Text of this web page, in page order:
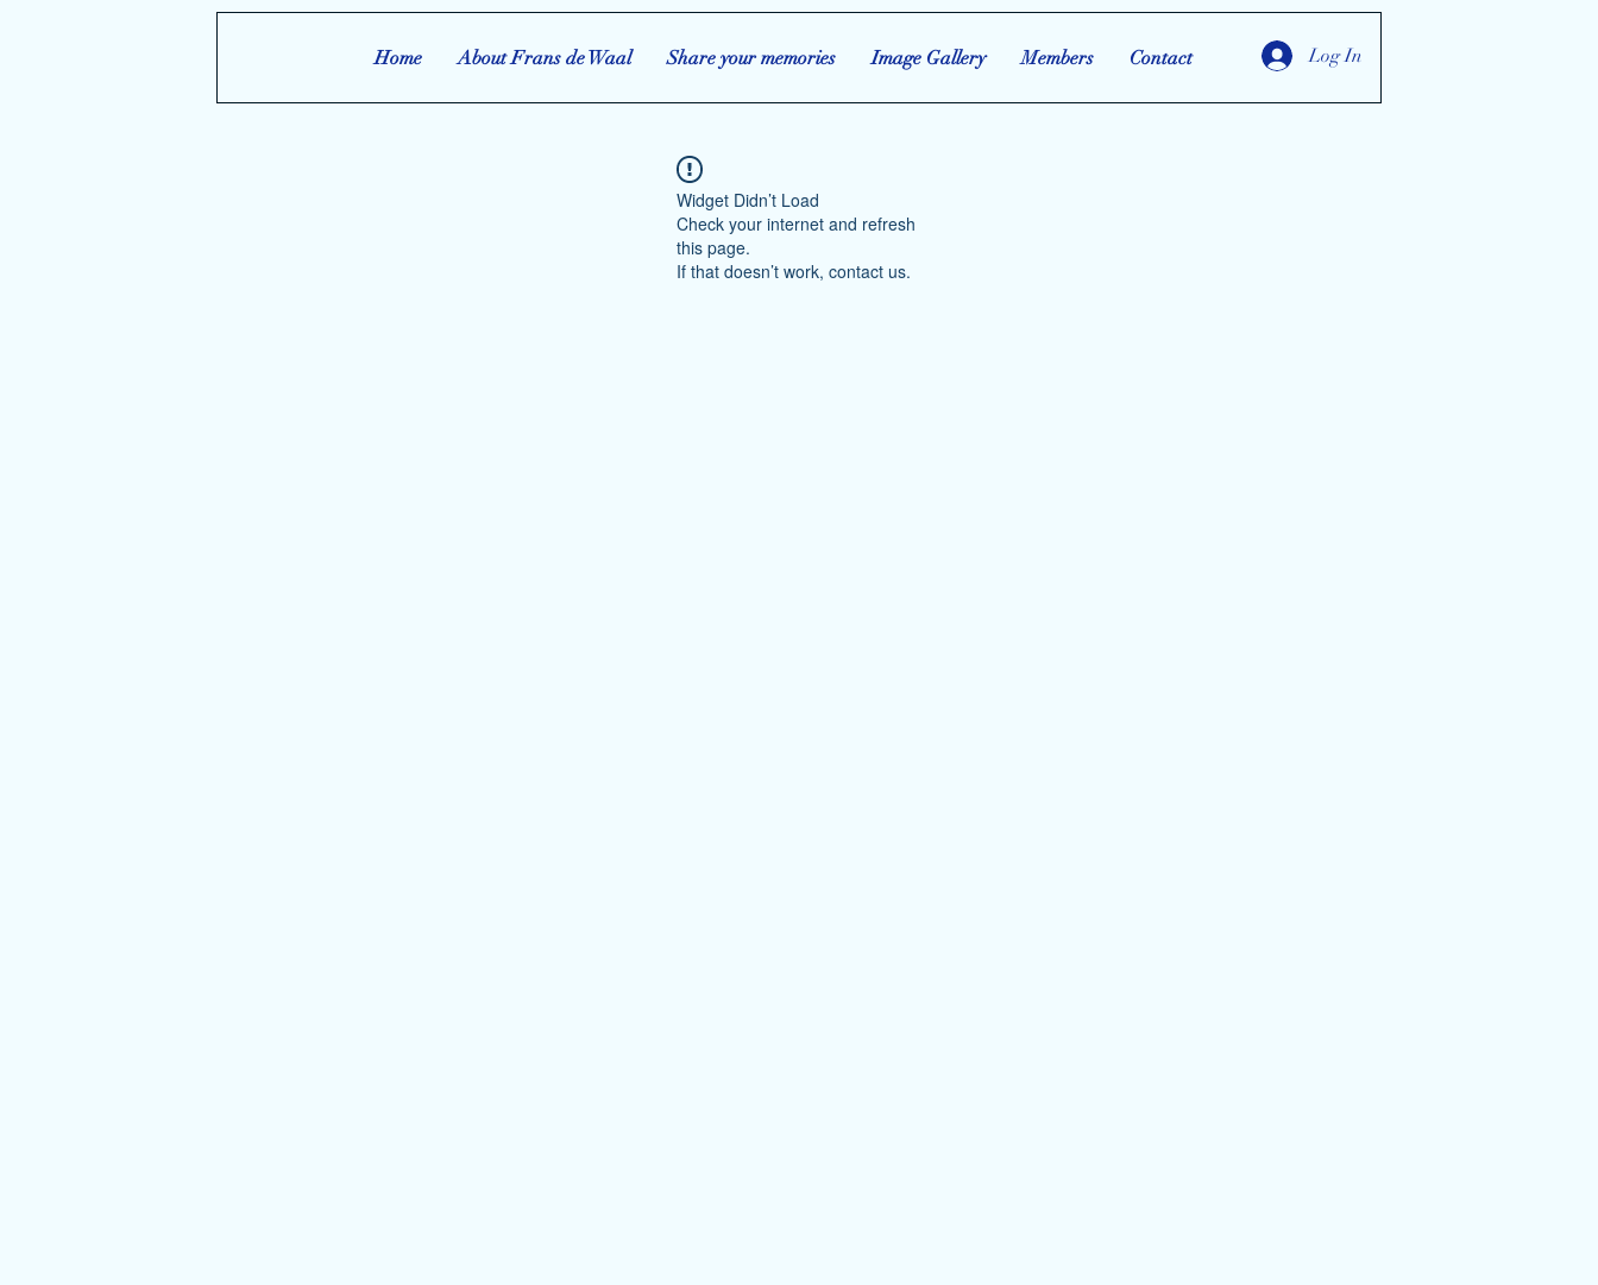
Home About Frans de Waal Share your memories Image Gallery Members Contact Log In
Widget Didn’t Load
Check your internet and refresh
this page.
If that doesn’t work, contact us.